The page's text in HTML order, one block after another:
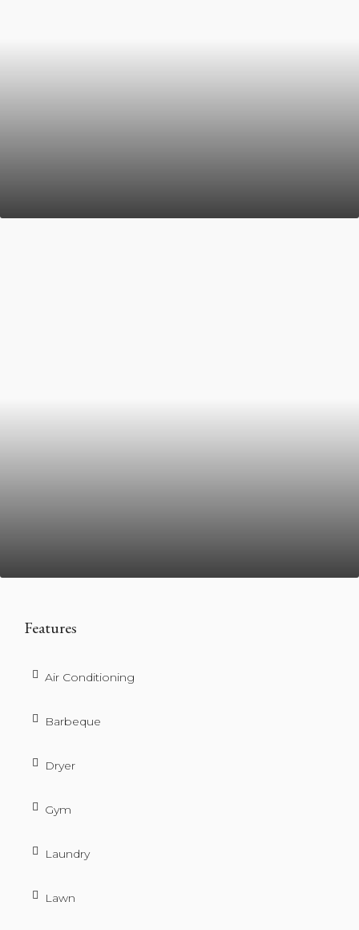
Features
Air Conditioning
Barbeque
Dryer
Gym
Laundry
Lawn